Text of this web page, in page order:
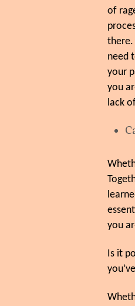
of
there.
need
your
you
lack
you
Is it